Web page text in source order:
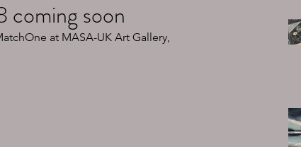
coming soon
at MASA-UK Art Gallery,